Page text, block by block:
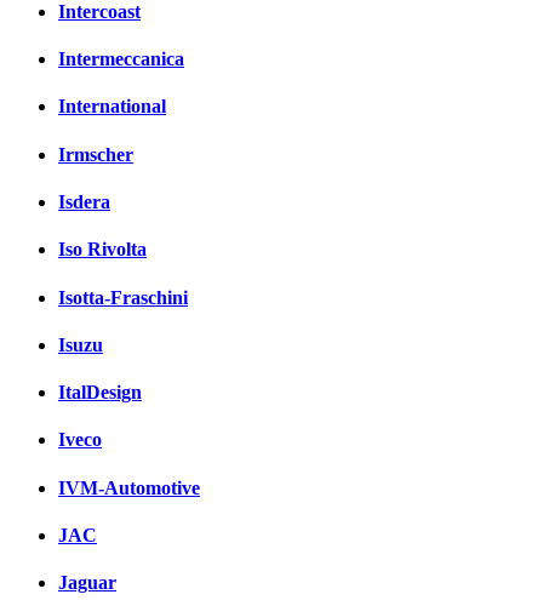
Intercoast
Intermeccanica
International
Irmscher
Isdera
Iso Rivolta
Isotta-Fraschini
Isuzu
ItalDesign
Iveco
IVM-Automotive
JAC
Jaguar